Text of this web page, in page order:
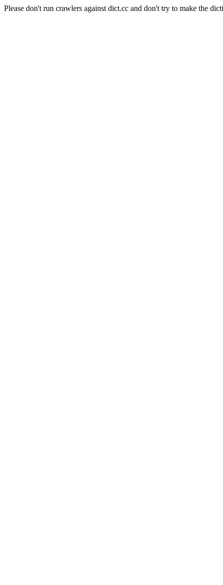
Please don't run crawlers against dict.cc and don't try to make the